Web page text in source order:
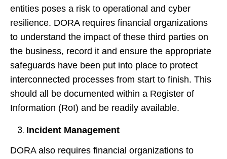
entities poses a risk to operational and cyber
resilience. DORA requires financial organizations
to understand the impact of these third parties on
the business, record it and ensure the appropriate
safeguards have been put into place to protect
interconnected processes from start to finish. This
should all be documented within a Register of
Information (RoI) and be readily available.
Incident Management
DORA also requires financial organizations to